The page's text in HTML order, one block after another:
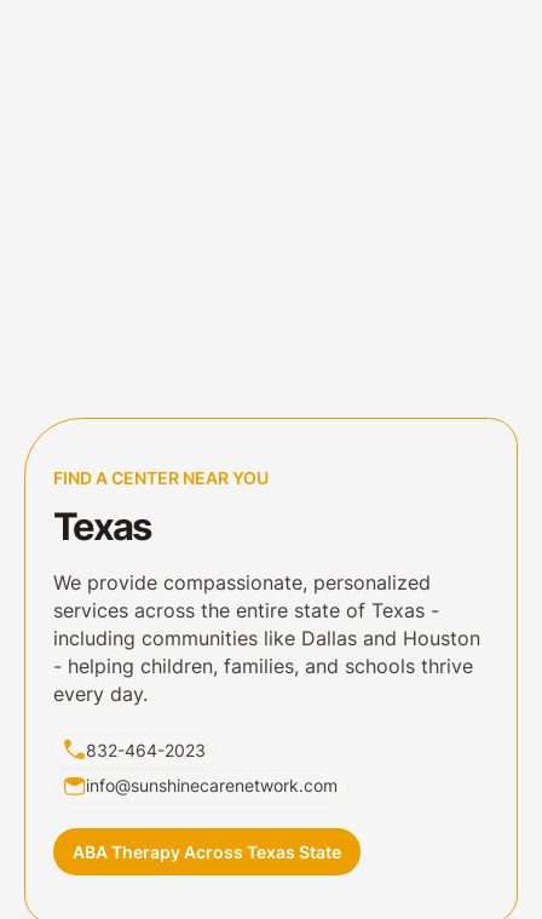
FIND A CENTER NEAR YOU
Texas
We provide compassionate, personalized
services across the entire state of Texas -
including communities like Dallas and Houston
- helping children, families, and schools thrive
every day.
832-464-2023
info@sunshinecarenetwork.com
ABA Therapy Across Texas State